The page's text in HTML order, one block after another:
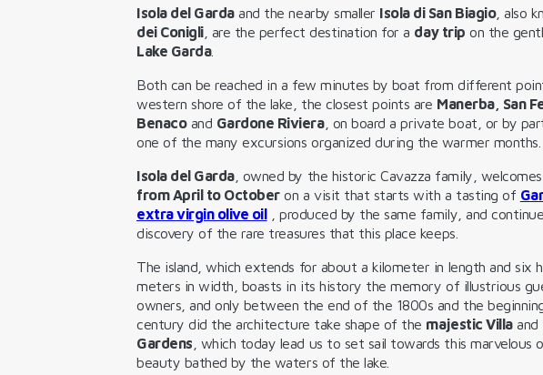
Isola del Gardaand the nearby smaller Isola di San Biagio, also
dei Conigli, are the perfect destination for a day trip on the
Lake Garda.
Both can be reached in a few minutes by boat from different
western shore of the lake, the closest points are Manerba, San
Benacoand Gardone Riviera, on board a private boat, or by
one of the many excursions organized during the warmer months.
Isola del Garda, owned by the historic Cavazza family,
from April to Octoberon a visit that starts with a tasting of
extra virgin olive oil, produced by the same family, and
discovery of the rare treasures that this place keeps.
The island, which extends for about a kilometer in length and six
meters in width, boasts in its history the memory of illustrious
owners, and only between the end of the 1800s and the
century did the architecture take shape of the majestic Villaand
Gardens , which today lead us to set sail towards this marvelous
beauty bathed by the waters of the lake.